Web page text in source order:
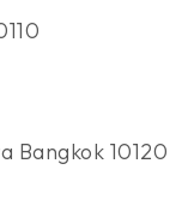
Bangkok 10120